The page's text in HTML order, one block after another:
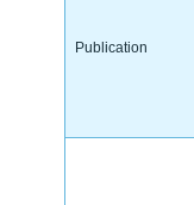
Publication